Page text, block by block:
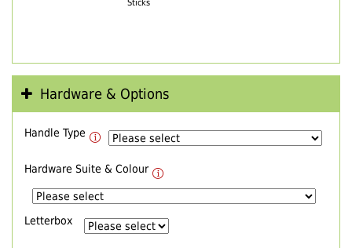
Sticks
Hardware & Options
Handle Type
Hardware Suite & Colour
Letterbox